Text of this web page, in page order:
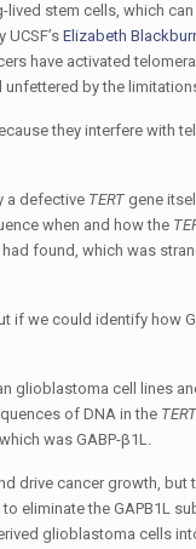
stem cells, which
Elizabeth
have activated
by the
they interfere with
a defective TERTgene
when and how the
found, which was
if we could identify how
glioblastoma cell lines
of DNA in the TERT
was GABP-β1L.
drive cancer growth, but
eliminate the GAPB1L
glioblastoma cells